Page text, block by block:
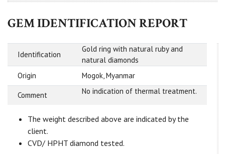
GEM IDENTIFICATION REPORT
Identification
Gold ring with natural ruby and
natural diamonds
Origin
Mogok, Myanmar
Comment No indication of thermal treatment.
The weight described above are indicated by the
client.
CVD/ HPHT diamond tested.